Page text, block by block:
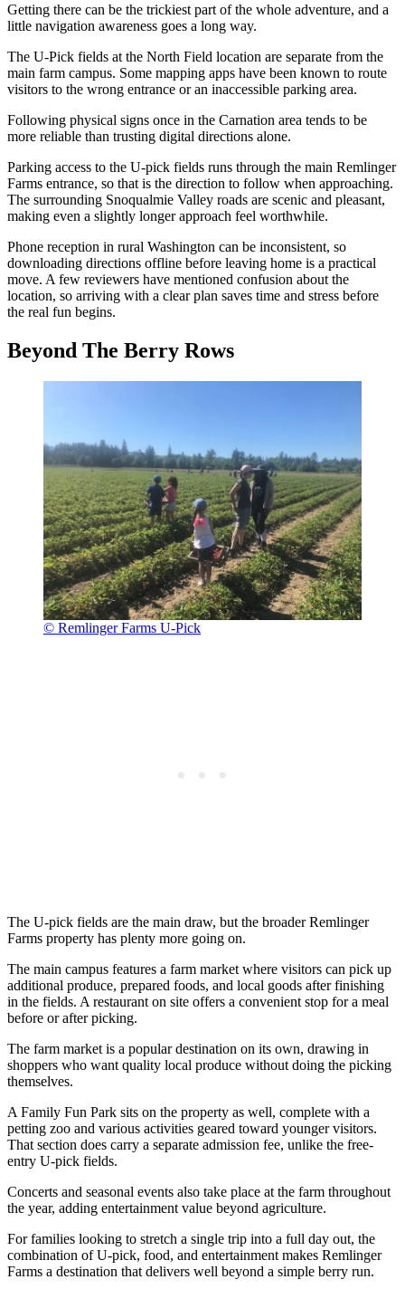
Getting there can be the trickiest part of the whole adventure, and a
little navigation awareness goes a long way.
The U-Pick fields at the North Field location are separate from the
main farm campus. Some mapping apps have been known to route
visitors to the wrong entrance or an inaccessible parking area.
Following physical signs once in the Carnation area tends to be
more reliable than trusting digital directions alone.
Parking access to the U-pick fields runs through the main Remlinger
Farms entrance, so that is the direction to follow when approaching.
The surrounding Snoqualmie Valley roads are scenic and pleasant,
making even a slightly longer approach feel worthwhile.
Phone reception in rural Washington can be inconsistent, so
downloading directions offline before leaving home is a practical
move. A few reviewers have mentioned confusion about the
location, so arriving with a clear plan saves time and stress before
the real fun begins.
Beyond The Berry Rows
© Remlinger Farms U-Pick
The U-pick fields are the main draw, but the broader Remlinger
Farms property has plenty more going on.
The main campus features a farm market where visitors can pick up
additional produce, prepared foods, and local goods after finishing
in the fields. A restaurant on site offers a convenient stop for a meal
before or after picking.
The farm market is a popular destination on its own, drawing in
shoppers who want quality local produce without doing the picking
themselves.
A Family Fun Park sits on the property as well, complete with a
petting zoo and various activities geared toward younger visitors.
That section does carry a separate admission fee, unlike the free-
entry U-pick fields.
Concerts and seasonal events also take place at the farm throughout
the year, adding entertainment value beyond agriculture.
For families looking to stretch a single trip into a full day out, the
combination of U-pick, food, and entertainment makes Remlinger
Farms a destination that delivers well beyond a simple berry run.